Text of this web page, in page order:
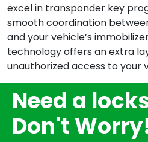
excel in transponder key
smooth coordination
and your vehicle’s
technology offers an extra
unauthorized access to your
Need a
Don't